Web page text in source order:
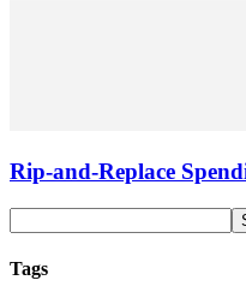
Rip-and-Replace
Tags